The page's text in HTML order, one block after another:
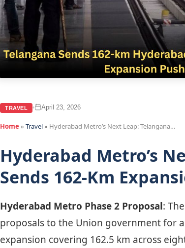
TRAVEL • April 23, 2026
Home » Travel» Hyderabad Metro’s Next Leap: Telangana…
Hyderabad Metro’s
Sends 162-Km
Hyderabad Metro Phase 2 Proposal:
proposals to the Union government for
expansion covering 162.5 km across